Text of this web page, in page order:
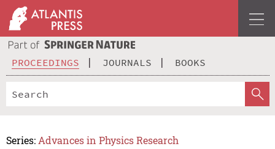
PROCEEDINGS JOURNALS BOOKS
Series: Advances in Physics Research